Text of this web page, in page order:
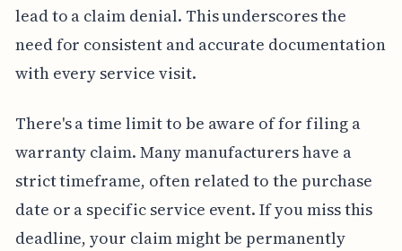
lead to a claim denial. This underscores the
need for consistent and accurate documentation
with every service visit.
There's a time limit to be aware of for filing a
warranty claim. Many manufacturers have a
strict timeframe, often related to the purchase
date or a specific service event. If you miss this
deadline, your claim might be permanently